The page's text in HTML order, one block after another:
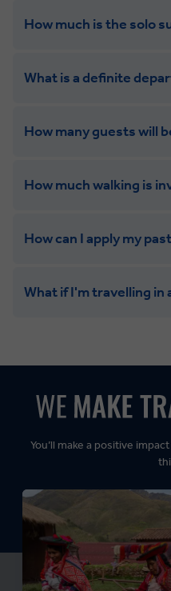
How much is the solo
What is a definite
How many guests will
How much walking is
Leisurely:
Dynamic:
How can I apply my
What if I'm travelling in
You’ll make a positive